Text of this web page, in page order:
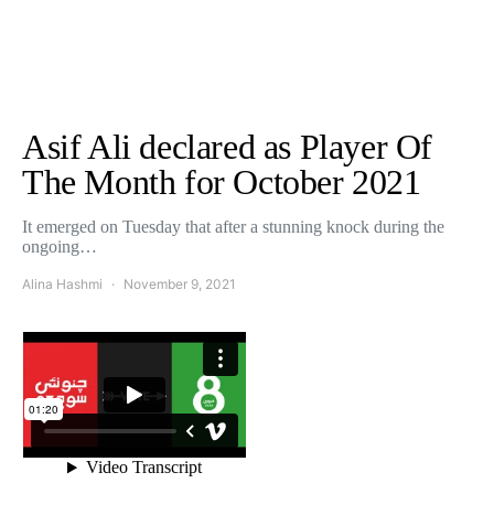
Asif Ali declared as Player Of
The Month for October 2021
It emerged on Tuesday that after a stunning knock during the
ongoing…
Alina Hashmi November 9, 2021